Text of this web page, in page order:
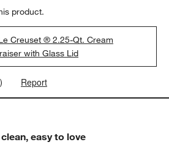
product.
Creuset ® 2.25-Qt. Cream
with Glass Lid
) Report
easy to love